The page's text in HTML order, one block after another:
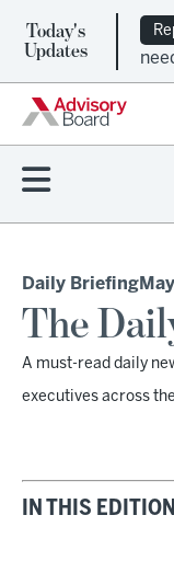
Today's
Updates
Daily Briefing
The
A must-read daily
executives across
IN THIS EDITION